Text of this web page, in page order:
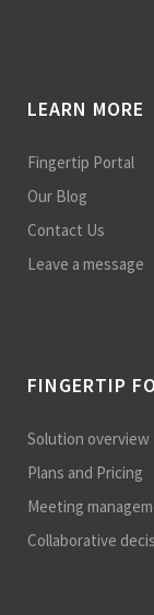
LEARN MORE
Fingertip Portal
Our Blog
Contact Us
Leave a message
FINGERTIP
Solution overview
Plans and Pricing
Meeting
Collaborative